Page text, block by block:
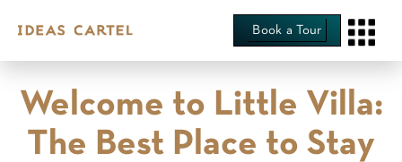
Book a Tour
Welcome to Little Villa:
The Best Place to Stay